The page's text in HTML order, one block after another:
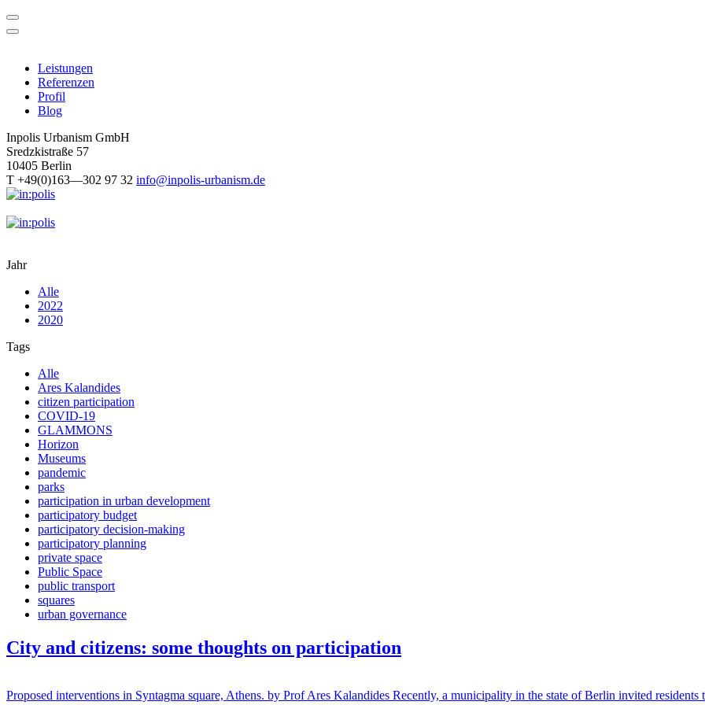
Skip
to
Leistungen
Referenzen
Profil
Blog
Inpolis Urbanism GmbH
Sredzkistraße 57
10405 Berlin
T +49(0)163—302 97 32 info@inpolis-urbanism.de
Jahr
Alle
2022
2020
Tags
Alle
Ares Kalandides
citizen participation
COVID-19
GLAMMONS
Horizon
Museums
pandemic
parks
participation in urban development
participatory budget
participatory decision-making
participatory planning
private space
Public Space
public transport
squares
urban governance
City and citizens: some thoughts on participation
Proposed interventions in Syntagma square, Athens. by Prof Ares Kalandides Recently, a municipality in the state of Berlin invited